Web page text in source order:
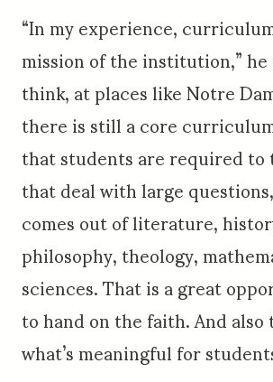
“In my experience,
mission of the institution,”
think, at places like Notre
there is still a core
that students are required to
that deal with large
comes out of literature,
philosophy, theology,
sciences. That is a great
to hand on the faith. And
what’s meaningful for